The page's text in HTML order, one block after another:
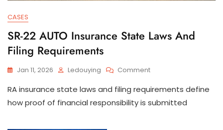
CASES
SR-22 AUTO Insurance State Laws And
Filing Requirements
Jan 11, 2026 Ledouying CommentOn
22
AUTO
RA insurance state laws and filing requirements define
how proof of financial responsibility is submitted